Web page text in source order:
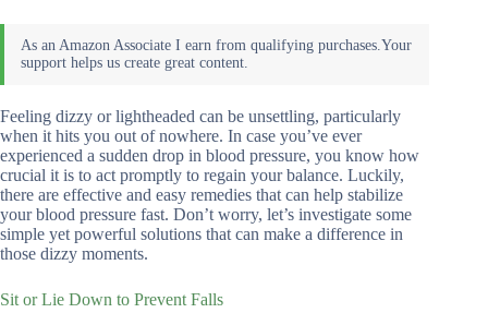
Feeling dizzy or lightheaded can be unsettling, particularly
when it hits you out of nowhere. In case you’ve ever
experienced a sudden drop in blood pressure, you know how
crucial it is to act promptly to regain your balance. Luckily,
there are effective and easy remedies that can help stabilize
your blood pressure fast. Don’t worry, let’s investigate some
simple yet powerful solutions that can make a difference in
those dizzy moments.
Sit or Lie Down to Prevent Falls